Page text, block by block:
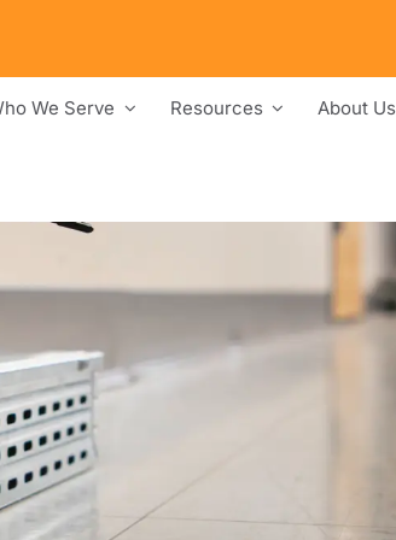
We Serve Resources About Us